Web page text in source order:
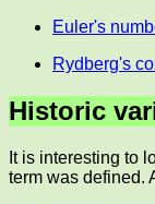
Euler's
Rydberg's
Historic
It is interesting to
term was defined.